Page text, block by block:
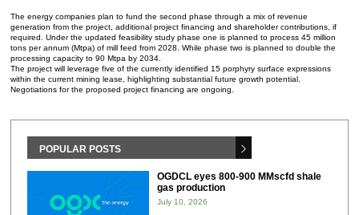
The energy companies plan to fund the second phase through a mix of revenue
generation from the project, additional project financing and shareholder contributions, if
required. Under the updated feasibility study phase one is planned to process 45 million
tons per annum (Mtpa) of mill feed from 2028. While phase two is planned to double the
processing capacity to 90 Mtpa by 2034.
The project will leverage five of the currently identified 15 porphyry surface expressions
within the current mining lease, highlighting substantial future growth potential.
Negotiations for the proposed project financing are ongoing.
POPULAR POSTS
OGDCL eyes 800-900 MMscfd shale
gas production
July 10, 2026